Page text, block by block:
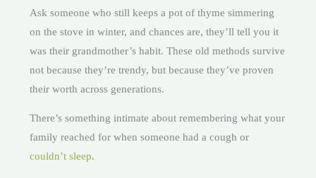
Ask someone who still keeps a pot of thyme simmering
on the stove in winter, and chances are, they’ll tell you it
was their grandmother’s habit. These old methods survive
not because they’re trendy, but because they’ve proven
their worth across generations.
There’s something intimate about remembering what your
family reached for when someone had a cough or
couldn’t sleep.